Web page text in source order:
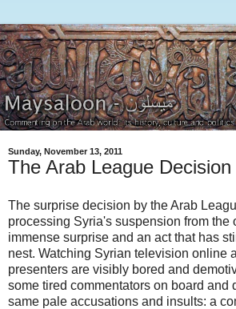
Sunday, November 13, 2011
The Arab League Decision
The surprise decision by the Arab
processing Syria's suspension from the
immense surprise and an act that has
nest. Watching Syrian television online
presenters are visibly bored and
some tired commentators on board and
same pale accusations and insults: a